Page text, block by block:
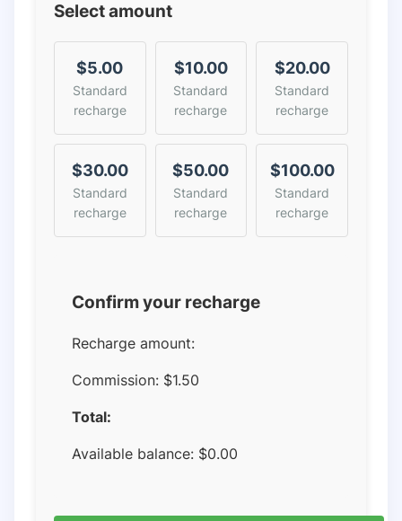
Select amount
$5.00
Standard
recharge
$10.00
Standard
recharge
$20.00
Standard
recharge
$30.00
Standard
recharge
$50.00
Standard
recharge
$100.00
Standard
recharge
Confirm your recharge
Recharge amount:
Commission: $1.50
Total:
Available balance: $0.00